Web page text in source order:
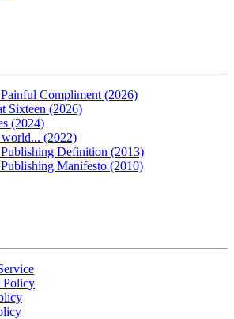
Compliment (2026)
Sixteen (2026)
(2024)
(2022)
Definition (2013)
Manifesto (2010)
Policy